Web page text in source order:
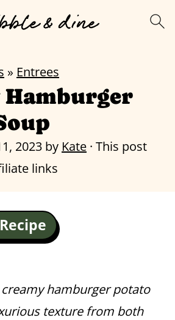
» Entrees
Hamburger
2023 by Kate · This post
links
hamburger potato
texture from both